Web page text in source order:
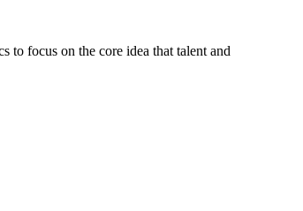
to focus on the core idea that talent and